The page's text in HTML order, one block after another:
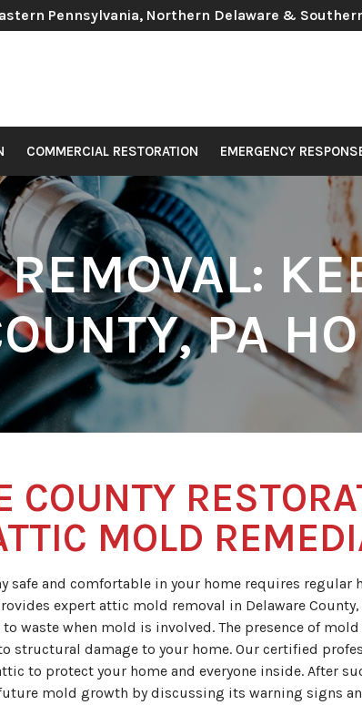
Pennsylvania, Northern Delaware &
COMMERCIAL RESTORATION EMERGENCY
PA
COUNTY
MOLD
safe and comfortable in your home requires regular
expert attic mold removal in Delaware County,
waste when mold is involved. The presence of
structural damage to your home. Our certified
to protect your home and everyone inside. After
mold growth by discussing its warning signs